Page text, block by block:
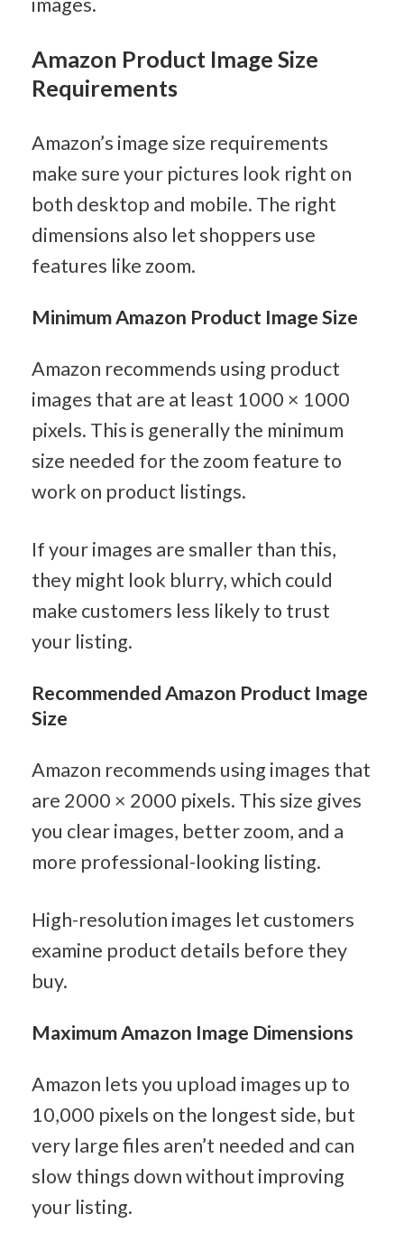
Amazon Product Image Size
Requirements
Amazon’s image size requirements
make sure your pictures look right on
both desktop and mobile. The right
dimensions also let shoppers use
features like zoom.
Minimum Amazon Product Image Size
Amazon recommends using product
images that are at least 1000 × 1000
pixels. This is generally the minimum
size needed for the zoom feature to
work on product listings.
If your images are smaller than this,
they might look blurry, which could
make customers less likely to trust
your listing.
Recommended Amazon Product Image
Size
Amazon recommends using images that
are 2000 × 2000 pixels. This size gives
you clear images, better zoom, and a
more professional-looking listing.
High-resolution images let customers
examine product details before they
buy.
Maximum Amazon Image Dimensions
Amazon lets you upload images up to
10,000 pixels on the longest side, but
very large files aren’t needed and can
slow things down without improving
your listing.